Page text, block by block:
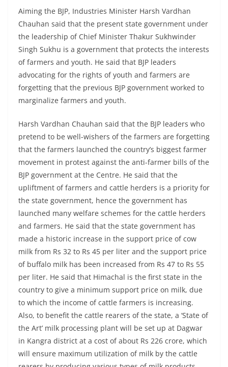
Aiming the BJP, Industries Minister Harsh Vardhan
Chauhan said that the present state government under
the leadership of Chief Minister Thakur Sukhwinder
Singh Sukhu is a government that protects the interests
of farmers and youth. He said that BJP leaders
advocating for the rights of youth and farmers are
forgetting that the previous BJP government worked to
marginalize farmers and youth.
Harsh Vardhan Chauhan said that the BJP leaders who
pretend to be well-wishers of the farmers are forgetting
that the farmers launched the country’s biggest farmer
movement in protest against the anti-farmer bills of the
BJP government at the Centre. He said that the
upliftment of farmers and cattle herders is a priority for
the state government, hence the government has
launched many welfare schemes for the cattle herders
and farmers. He said that the state government has
made a historic increase in the support price of cow
milk from Rs 32 to Rs 45 per liter and the support price
of buffalo milk has been increased from Rs 47 to Rs 55
per liter. He said that Himachal is the first state in the
country to give a minimum support price on milk, due
to which the income of cattle farmers is increasing.
Also, to benefit the cattle rearers of the state, a ‘State of
the Art’ milk processing plant will be set up at Dagwar
in Kangra district at a cost of about Rs 226 crore, which
will ensure maximum utilization of milk by the cattle